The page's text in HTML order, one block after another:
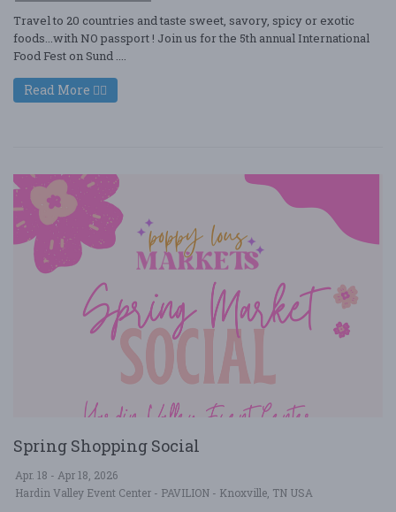
Travel to 20 countries and taste sweet, savory, spicy or exotic
foods...with NO passport ! Join us for the 5th annual International
Food Fest on Sund ....
Read More
Spring Shopping Social
Apr. 18 - Apr 18, 2026
Hardin Valley Event Center - PAVILION - Knoxville, TN USA